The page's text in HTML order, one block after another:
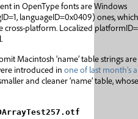
in OpenType fonts are Windows
languageID=0x0409) ones,
platform. Localized
Macintosh ‘name’ table strings
introduced in one of last month’s
and cleaner ‘name’ table,